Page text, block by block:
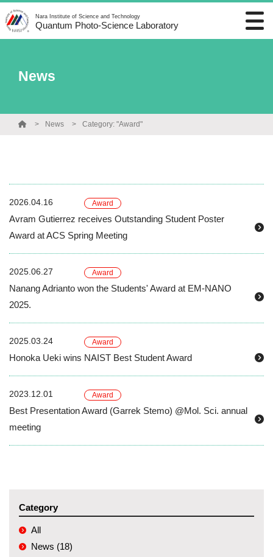
Nara Institute of Science and Technology
Quantum Photo-Science Laboratory
News
News Category: "Award"
2026.04.16 Award
Avram Gutierrez receives Outstanding Student Poster
Award at ACS Spring Meeting
2025.06.27 Award
Nanang Adrianto won the Students' Award at EM-NANO
2025.
2025.03.24 Award
Honoka Ueki wins NAIST Best Student Award
2023.12.01 Award
Best Presentation Award (Garrek Stemo) @Mol. Sci. annual
meeting
Category
All
News (18)